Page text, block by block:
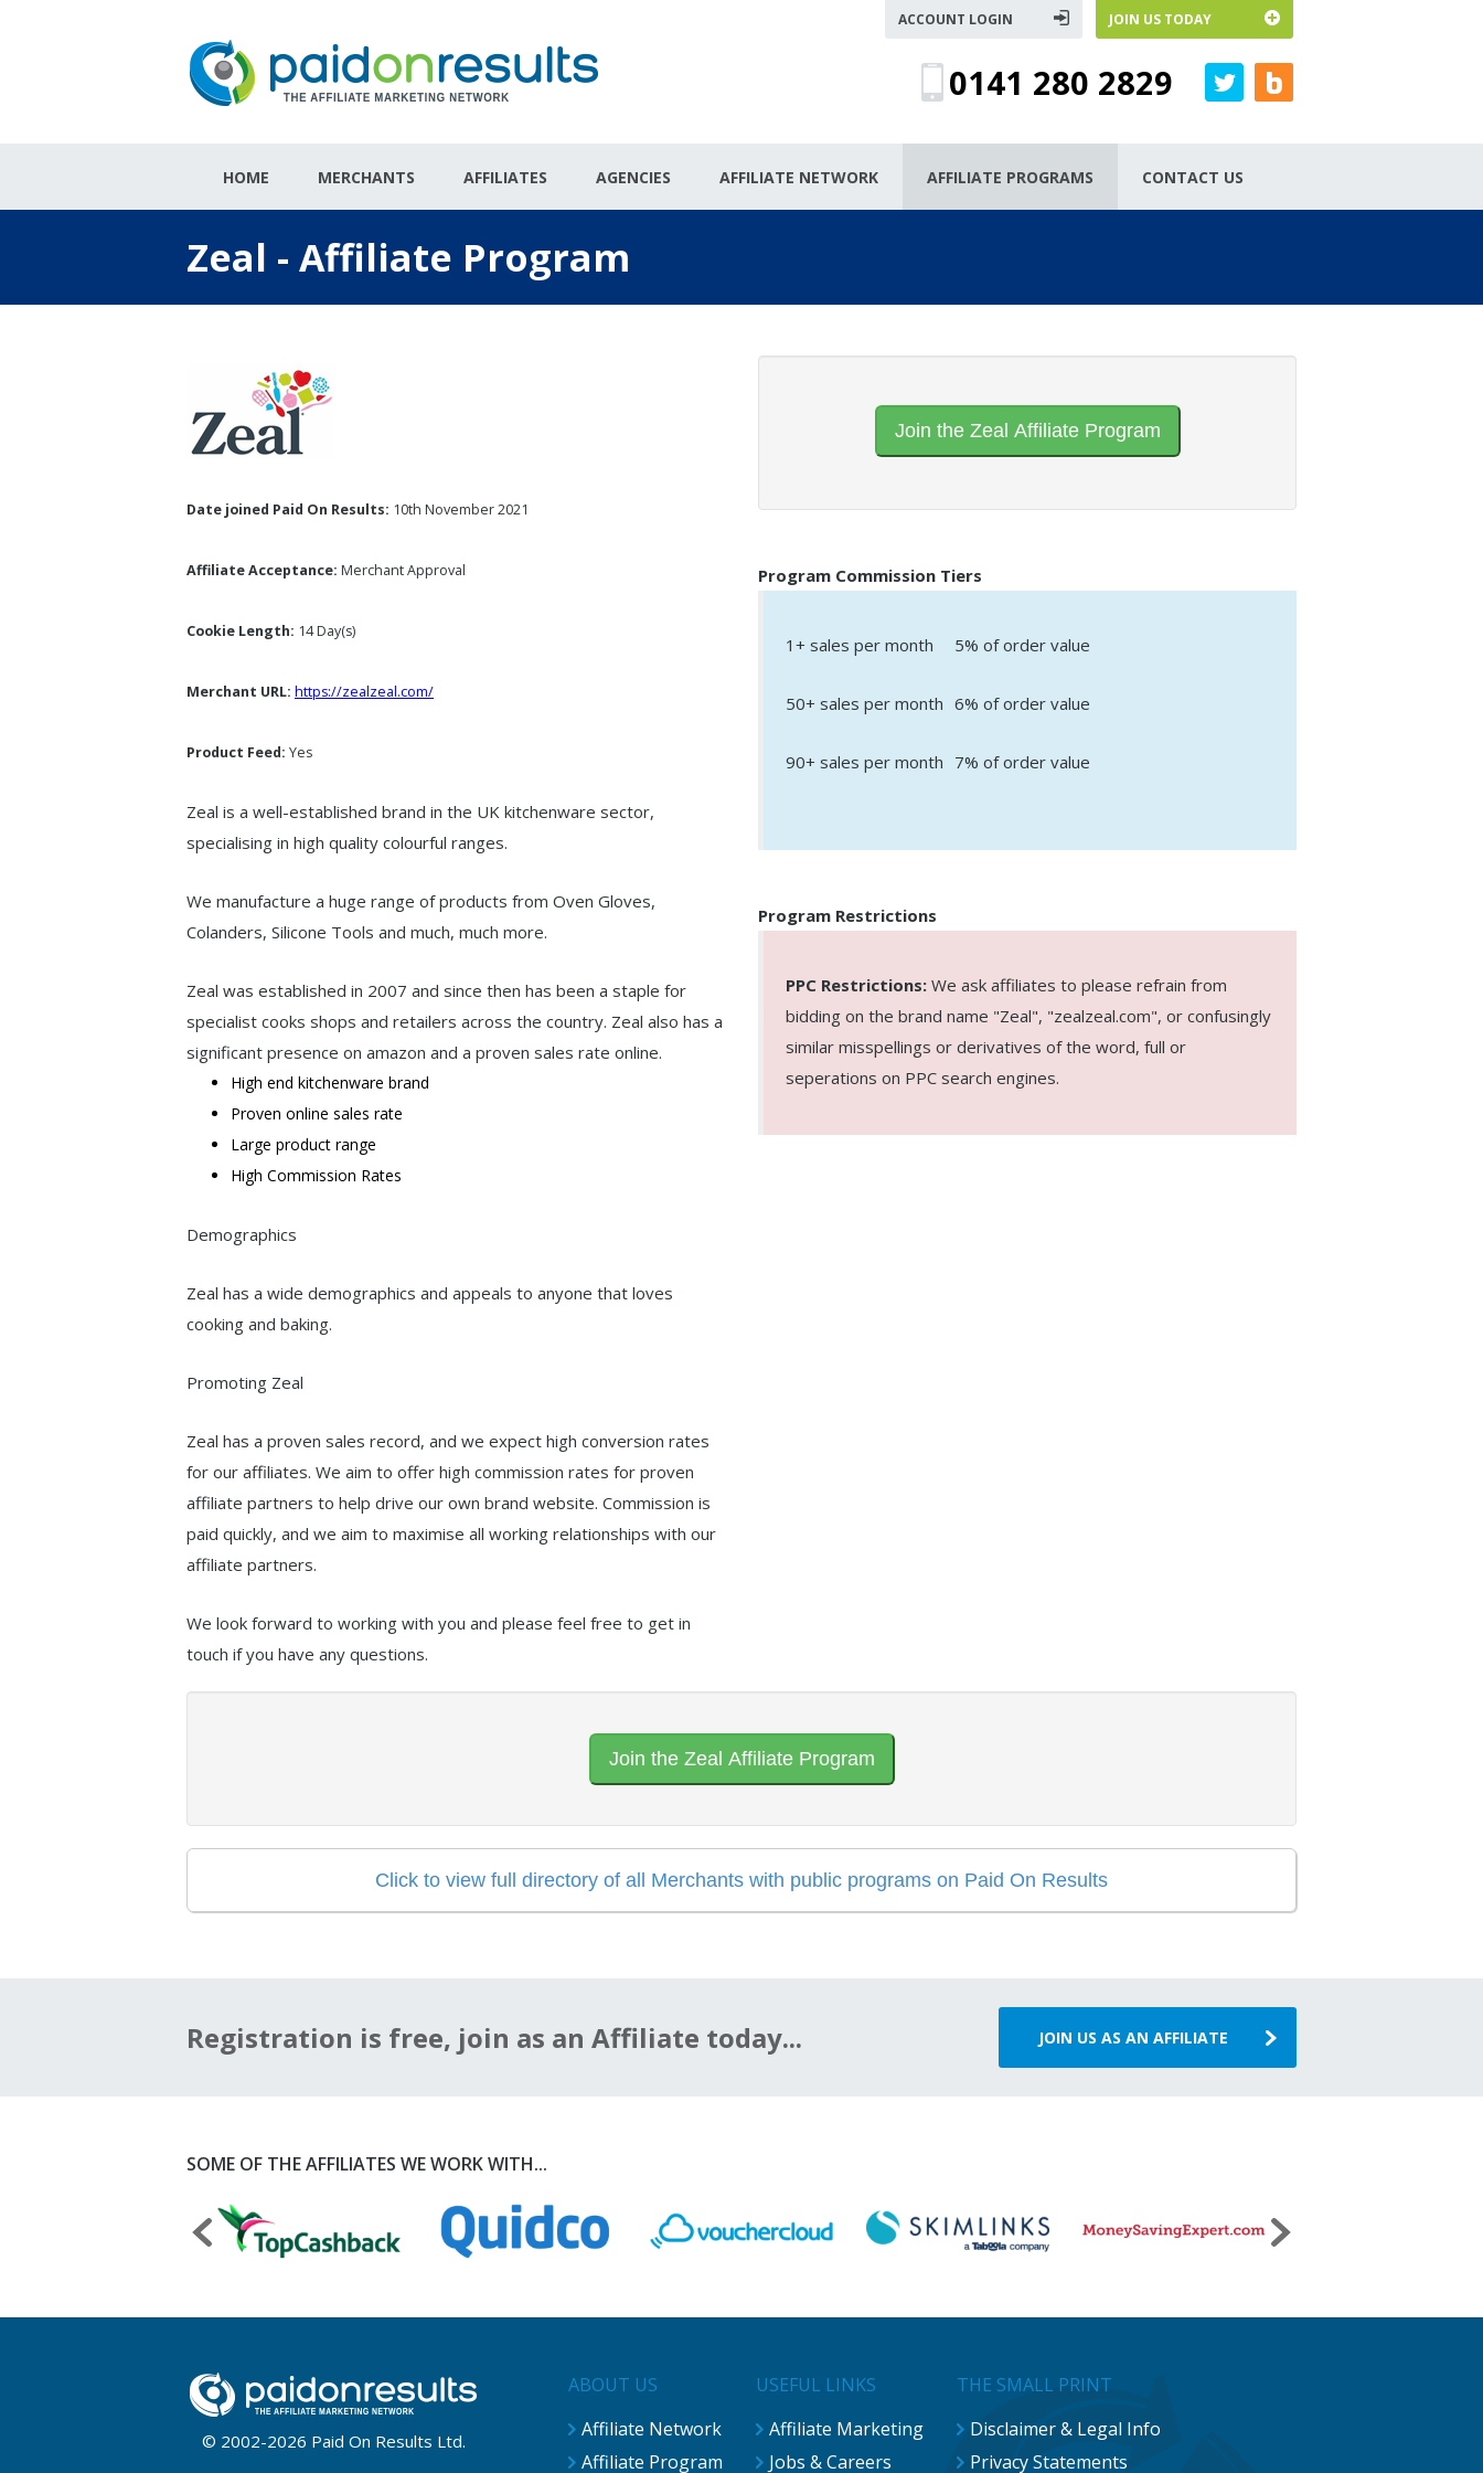
ACCOUNT LOGIN JOIN US TODAY
0141 280 2829
HOME MERCHANTS AFFILIATES AGENCIES AFFILIATE NETWORK AFFILIATE PROGRAMS CONTACT US
Zeal - Affiliate Program
Date joined Paid On Results: 10th November 2021
Affiliate Acceptance: Merchant Approval
Cookie Length: 14 Day(s)
Merchant URL: https://zealzeal.com/
Product Feed: Yes
Zeal is a well-established brand in the UK kitchenware sector,
specialising in high quality colourful ranges.
We manufacture a huge range of products from Oven Gloves,
Colanders, Silicone Tools and much, much more.
Zeal was established in 2007 and since then has been a staple for
specialist cooks shops and retailers across the country. Zeal also has a
significant presence on amazon and a proven sales rate online.
High end kitchenware brand
Proven online sales rate
Large product range
High Commission Rates
Demographics
Zeal has a wide demographics and appeals to anyone that loves
cooking and baking.
Promoting Zeal
Zeal has a proven sales record, and we expect high conversion rates
for our affiliates. We aim to offer high commission rates for proven
affiliate partners to help drive our own brand website. Commission is
paid quickly, and we aim to maximise all working relationships with our
affiliate partners.
We look forward to working with you and please feel free to get in
touch if you have any questions.
Join the Zeal Affiliate Program
Program Commission Tiers
1+ sales per month 5% of order value
50+ sales per month 6% of order value
90+ sales per month 7% of order value
Program Restrictions
PPC Restrictions: We ask affiliates to please refrain from
bidding on the brand name "Zeal", "zealzeal.com", or confusingly
similar misspellings or derivatives of the word, full or
seperations on PPC search engines.
Join the Zeal Affiliate Program
Click to view full directory of all Merchants with public programs on Paid On Results
Registration is free, join as an Affiliate today... JOIN US AS AN AFFILIATE
SOME OF THE AFFILIATES WE WORK WITH...
© 2002-2026 Paid On Results Ltd.
ABOUT US
Affiliate Network
Affiliate Program
USEFUL LINKS
Affiliate Marketing
Jobs & Careers
THE SMALL PRINT
Disclaimer & Legal Info
Privacy Statements